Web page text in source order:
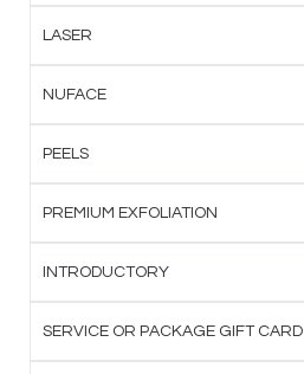
LASER
NUFACE
PEELS
PREMIUM EXFOLIATION
INTRODUCTORY
SERVICE OR PACKAGE GIFT CARD